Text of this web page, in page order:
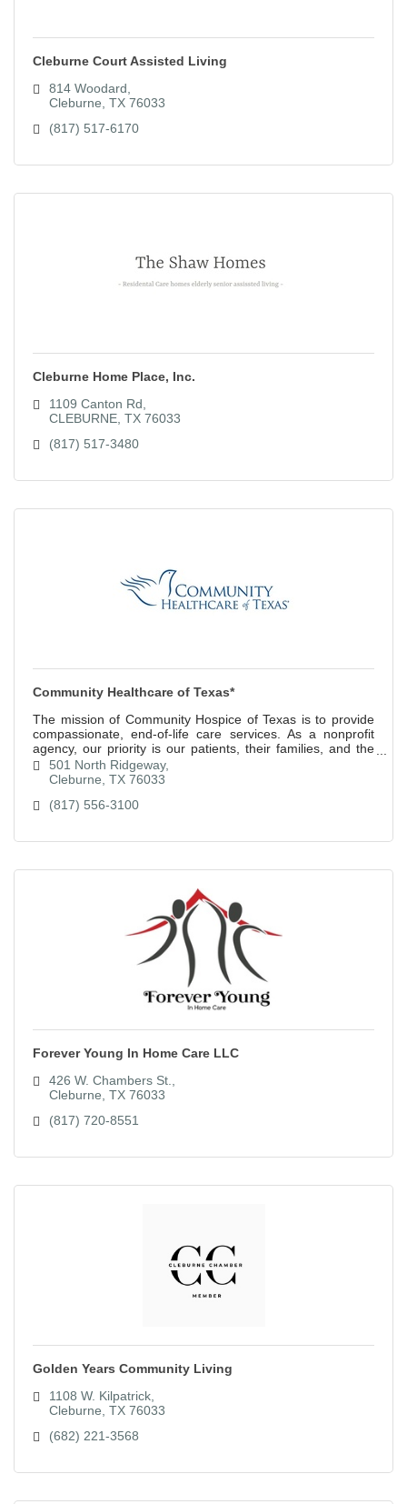
Cleburne Court Assisted Living
814 Woodard
Cleburne TX 76033
(817) 517-6170
Cleburne Home Place, Inc.
1109 Canton Rd
CLEBURNE TX 76033
(817) 517-3480
Community Healthcare of Texas*
The mission of Community Hospice of Texas is to provide
compassionate, end-of-life care services. As a nonprofit
agency, our priority is our patients, their families, and the
community.
501 North Ridgeway
Cleburne TX 76033
(817) 556-3100
Forever Young In Home Care LLC
426 W. Chambers St.
Cleburne TX 76033
(817) 720-8551
Golden Years Community Living
1108 W. Kilpatrick
Cleburne TX 76033
(682) 221-3568